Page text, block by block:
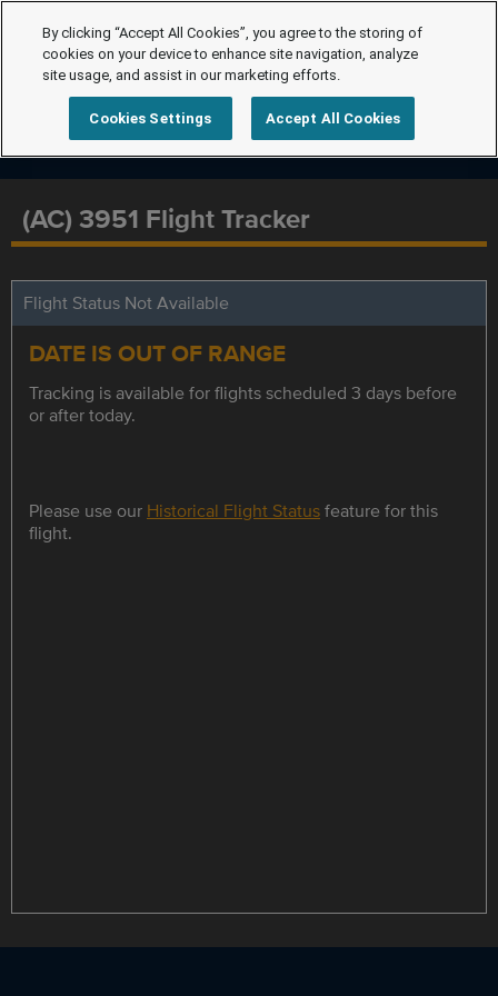
(AC) 3951 Flight Tracker
Flight Status Not Available
DATE IS OUT OF RANGE
Tracking is available for flights scheduled 3 days before
or after today.
Please use our Historical Flight Statusfeature for this
flight.
By clicking “Accept All Cookies”, you agree to the storing of
cookies on your device to enhance site navigation, analyze
site usage, and assist in our marketing efforts.
Cookies Settings Accept All Cookies